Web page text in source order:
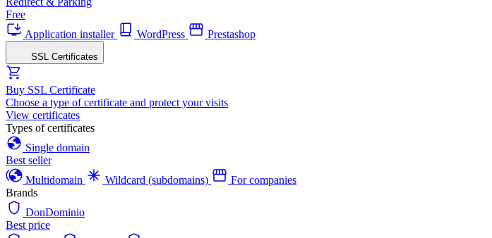
Free
Application installer
WordPress Prestashop
SSL Certificates
Buy SSL Certificate
Choose a type of certificate and protect your visits
View certificates
Types of certificates
Single domain
Best seller
Multidomain
Wildcard (subdomains)
For companies
Brands
DonDominio
Best price